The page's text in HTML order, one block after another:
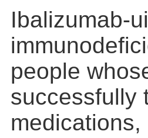
Ibalizumab-
people
successfully